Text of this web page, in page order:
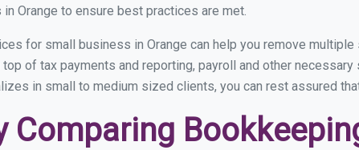
Orange to ensure best practices are met.
for small business in Orange can help you remove
of tax payments and reporting, payroll and other
in small to medium sized clients, you can rest assured
Comparing